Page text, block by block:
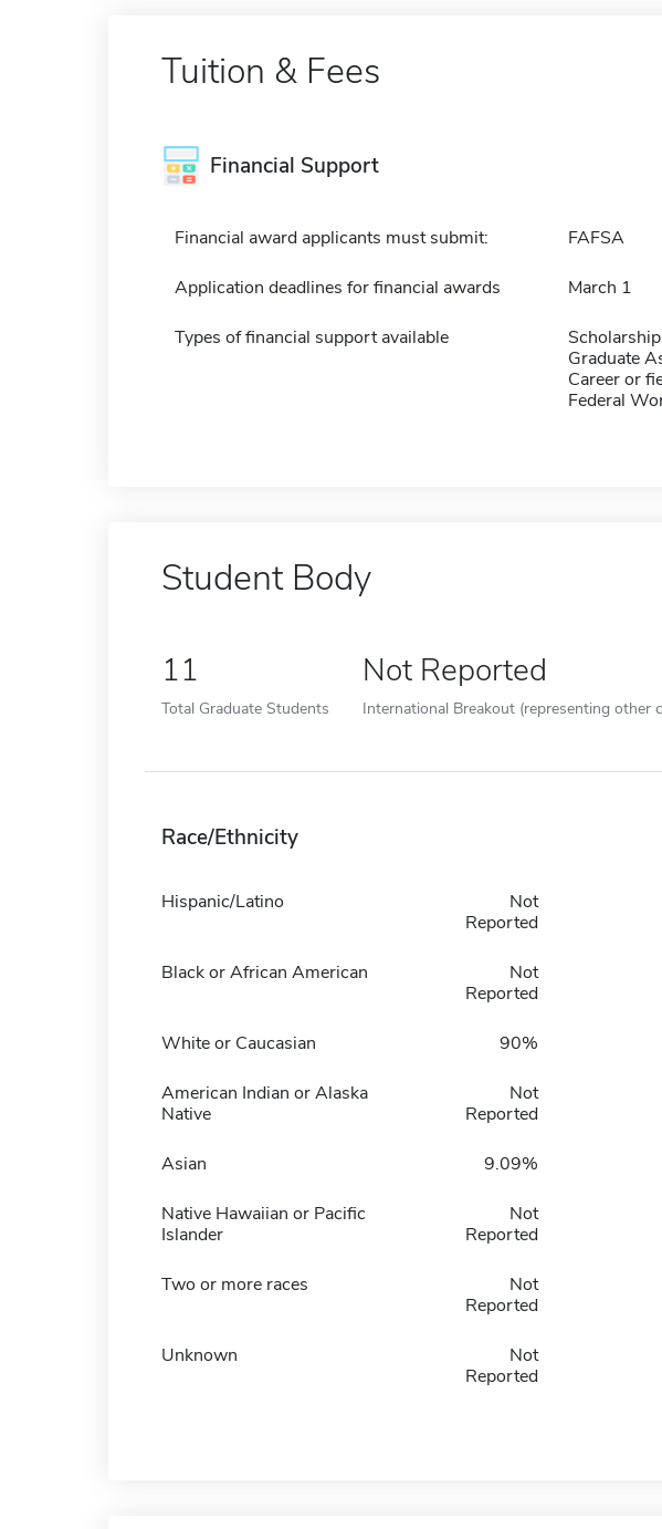
Tuition & Fees
Financial Support
Financial award applicants must submit: FAFSA
Application deadlines for financial awards March 1
Types of financial support available
Graduate
Career or
Federal
Student Body
11
Total Graduate Students
Not Reported
International Breakout (representing other
Race/Ethnicity
Hispanic/Latino
Not
Reported
Black or African American
Not
Reported
White or Caucasian 90%
American Indian or Alaska
Native
Not
Reported
Asian 9.09%
Native Hawaiian or Pacific
Islander
Not
Reported
Two or more races
Not
Reported
Unknown
Not
Reported